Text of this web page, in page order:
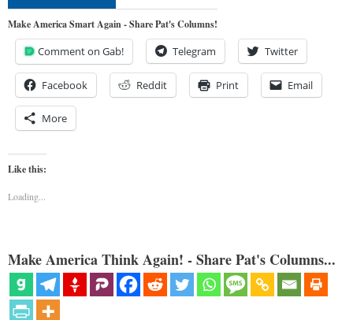
Make America Smart Again - Share Pat's Columns!
Comment on Gab! Telegram Twitter
Facebook Reddit Print Email
More
Like this:
Loading...
Make America Think Again! - Share Pat's Columns...